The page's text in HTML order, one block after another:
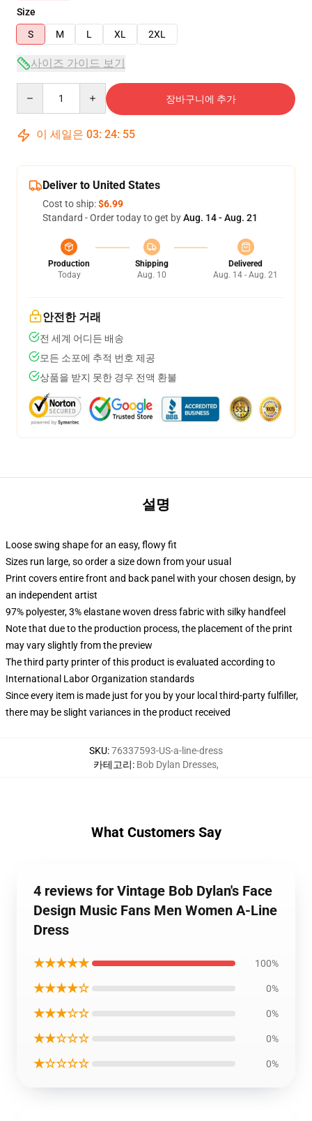
Size
S
M L XL 2XL
사이즈 가이드 보기
장바구니에 추가
이 세일은 03: 24: 54
Deliver to United States
Cost to ship:$6.99
Standard - Order today to get byAug. 14 - Aug. 21
Production
Today
Shipping
Aug. 10
Delivered
Aug. 14 - Aug. 21
안전한 거래
전 세계 어디든 배송
모든 소포에 추적 번호 제공
상품을 받지 못한 경우 전액 환불
설명
Loose swing shape for an easy, flowy fit
Sizes run large, so order a size down from your usual
Print covers entire front and back panel with your chosen design, by
an independent artist
97% polyester, 3% elastane woven dress fabric with silky handfeel
Note that due to the production process, the placement of the print
may vary slightly from the preview
The third party printer of this product is evaluated according to
International Labor Organization standards
Since every item is made just for you by your local third-party fulfiller,
there may be slight variances in the product received
SKU:76337593-US-a-line-dress
카테고리: Bob Dylan Dresses,
What Customers Say
4 reviews for Vintage Bob Dylan's Face
Design Music Fans Men Women A-Line
Dress
★★★★★ 100%
★★★★☆ 0%
★★★☆☆ 0%
★★☆☆☆ 0%
★☆☆☆☆ 0%